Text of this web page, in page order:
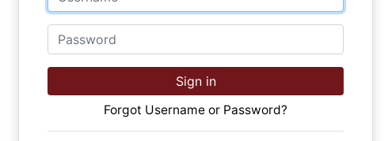
Password
Sign in
Forgot Username or Password?